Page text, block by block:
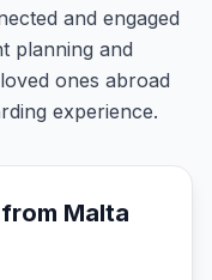
and engaged
planning and
ones abroad
experience.
from Malta